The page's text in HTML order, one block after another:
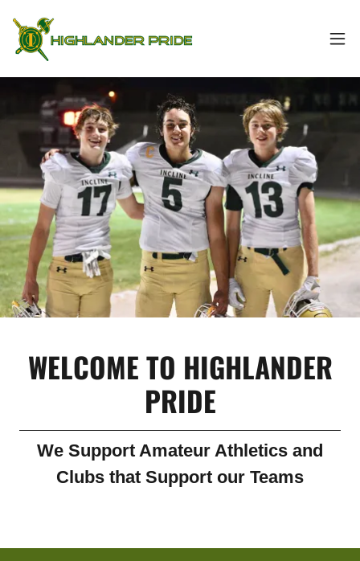
WELCOME TO HIGHLANDER
PRIDE
We Support Amateur Athletics and
Clubs that Support our Teams